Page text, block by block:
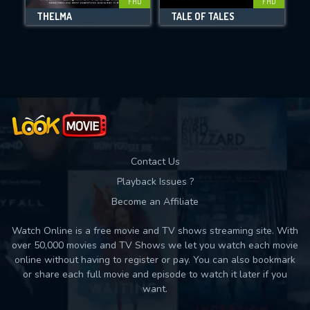
Movies daily download Limit:
THELMA TALE OF TALES
Contact Us
Playback Issues ?
Become an Affiliate
Watch Online is a free movie and TV shows streaming site. With
over 50,000 movies and TV Shows we let you watch each movie
online without having to register or pay. You can also bookmark
or share each full movie and episode to watch it later if you
want.